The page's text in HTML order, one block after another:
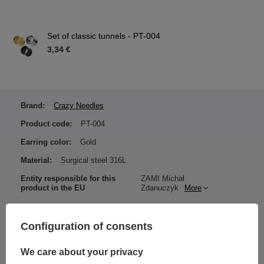
Set of classic tunnels - PT-004
3,34 €
316L surgical steel
Brand: Crazy Needles
Product code: PT-004
Earring color: Gold
Material: Surgical steel 316L
Entity responsible for this
product in the EU
ZAMI Michał
Zdanuczyk
More
Configuration of consents
We care about your privacy